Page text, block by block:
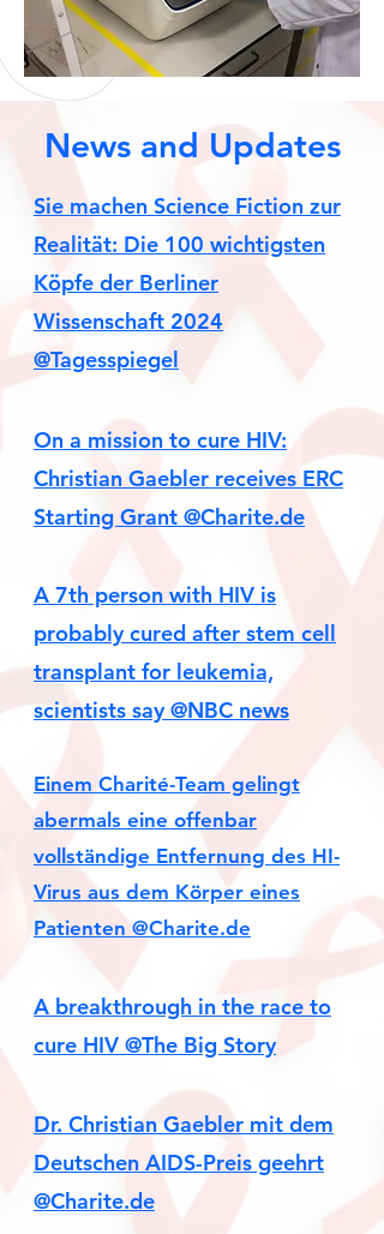
News and Updates
Sie machen Science Fiction zur
Realität: Die 100 wichtigsten
Köpfe der Berliner
Wissenschaft 2024
@Tagesspiegel
On a mission to cure HIV:
Christian Gaebler receives ERC
Starting Grant @Charite.de
A 7th person with HIV is
probably cured after stem cell
transplant for leukemia,
scientists say @NBC news
Einem Charité-Team gelingt
abermals eine offenbar
vollständige Entfernung des HI-
Virus aus dem Körper eines
Patienten @Charite.de
A breakthrough in the race to
cure HIV @The Big Story
Dr. Christian Gaebler mit dem
Deutschen AIDS-Preis geehrt
@Charite.de